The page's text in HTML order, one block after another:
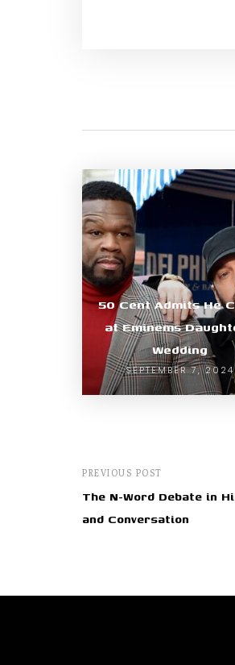
50 Cent Admits He
at Eminems
Wedding
SEPTEMBER 7, 2024
PREVIOUS POST
The N-Word Debate in
and Conversation